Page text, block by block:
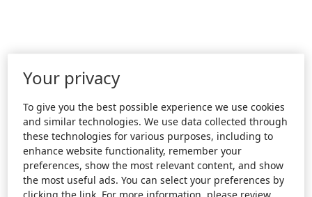
Your privacy
To give you the best possible experience we use cookies
and similar technologies. We use data collected through
these technologies for various purposes, including to
enhance website functionality, remember your
preferences, show the most relevant content, and show
the most useful ads. You can select your preferences by